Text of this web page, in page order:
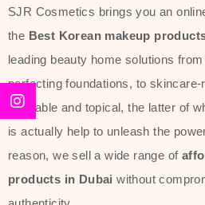
sun protection.
collections such as
line, Phyto Relieful
Sun Project series
soothing, and
providing
radiance. And if it is
specifically
SJR Cosmetics brings you an
the Best Korean makeup
leading beauty home solutions
perfecting foundations, to
desirable and topical, the latter of
is actually help to unleash the
reason, we sell a wide range of
products in Dubai without